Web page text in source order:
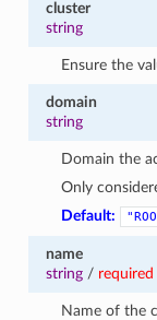
cluster
string
Ensure the
domain
string
Domain the
Only
Default:
name
string/ required
Name of the